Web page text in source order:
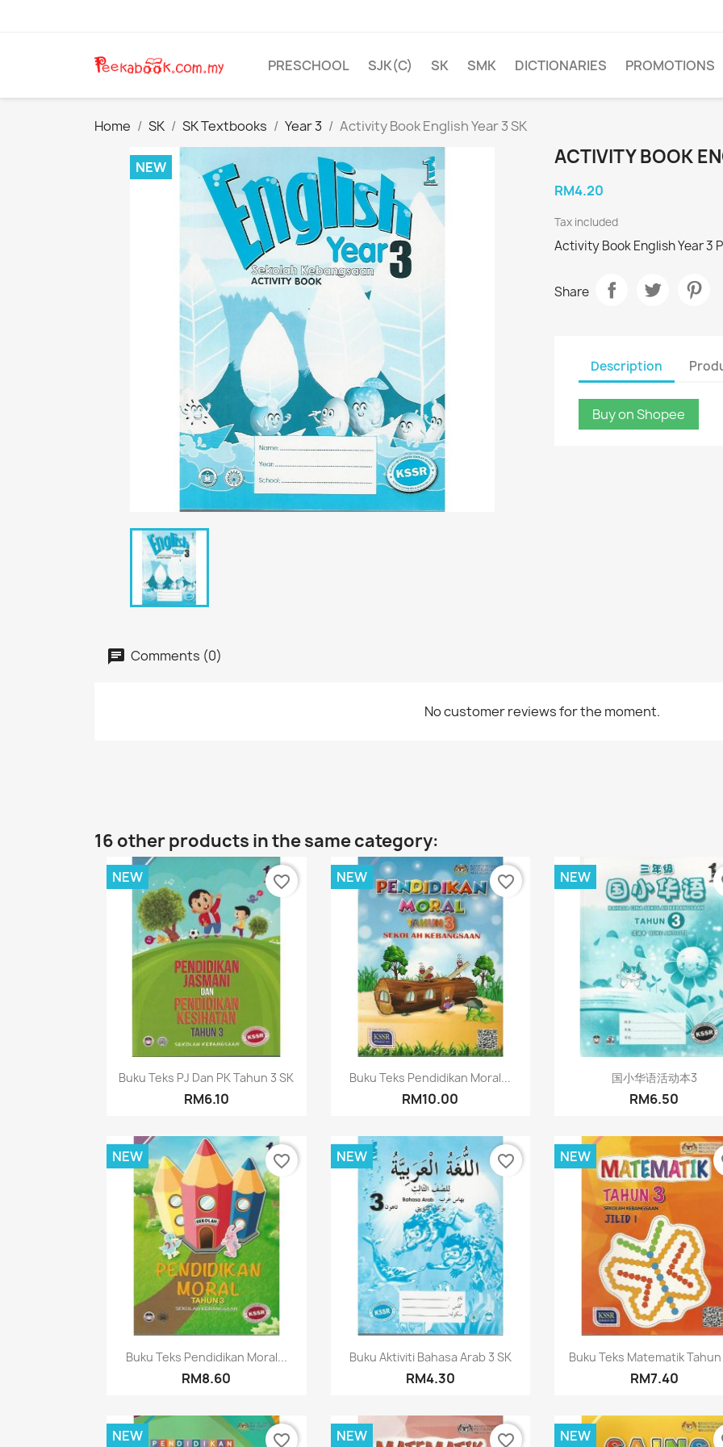
PRESCHOOL SJK(C) SK SMK DICTIONARIES PROMOTIONS
Home SK SK Textbooks Year 3 Activity Book English Year 3 SK
NEW ACTIVITY BOOK
RM4.20
Tax included
Activity Book English Year 3
Share
Description
Buy on Shopee
Comments (0)
No customer reviews for the moment.
16 other products in the same category:
Quick view
Buku Teks PJ Dan PK Tahun 3 SK
RM6.10
NEW favorite_border
 Quick view
Buku Teks Pendidikan Moral...
RM10.00
NEW favorite_border
Quick view
国小华语活动本3
RM6.50
NEW
 Quick view
Buku Teks Pendidikan Moral...
RM8.60
NEW favorite_border
Quick view
Buku Aktiviti Bahasa Arab 3 SK
RM4.30
NEW favorite_border
Quick view
Buku Teks Matematik Tahun
RM7.40
NEW
NEW favorite_border NEW favorite_border NEW